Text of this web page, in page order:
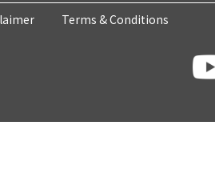
Terms & Conditions